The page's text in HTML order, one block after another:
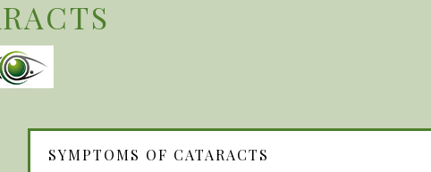
SYMPTOMS OF CATARACTS